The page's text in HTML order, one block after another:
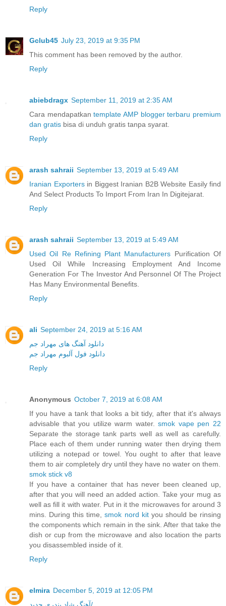
Reply
Gclub45 July 23, 2019 at 9:35 PM
This comment has been removed by the author.
Reply
abiebdragx September 11, 2019 at 2:35 AM
Cara mendapatkantemplate AMP blogger terbaru premium
dan gratis bisa di unduh gratis tanpa syarat.
Reply
arash sahraii September 13, 2019 at 5:49 AM
Iranian Exportersin Biggest Iranian B2B Website Easily find
And Select Products To Import From Iran In Digitejarat.
Reply
arash sahraii September 13, 2019 at 5:49 AM
Used Oil Re Refining Plant Manufacturers Purification Of
Used Oil While Increasing Employment And Income
Generation For The Investor And Personnel Of The Project
Has Many Environmental Benefits.
Reply
ali September 24, 2019 at 5:16 AM
دانلود آهنگ های مهراد جم
دانلود فول آلبوم مهراد جم
Reply
Anonymous October 7, 2019 at 6:08 AM
If you have a tank that looks a bit tidy, after that it's always
advisable that you utilize warm water.smok vape pen 22
Separate the storage tank parts well as well as carefully.
Place each of them under running water then drying them
utilizing a notepad or towel. You ought to after that leave
them to air completely dry until they have no water on them.
smok stick v8
If you have a container that has never been cleaned up,
after that you will need an added action. Take your mug as
well as fill it with water. Put in it the microwaves for around 3
mins. During this time,smok nord kityou should be rinsing
the components which remain in the sink. After that take the
dish or cup from the microwave and also location the parts
you disassembled inside of it.
Reply
elmira December 5, 2019 at 12:05 PM